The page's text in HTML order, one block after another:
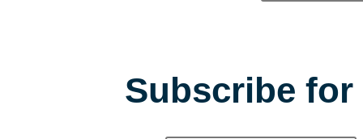
Subscribe